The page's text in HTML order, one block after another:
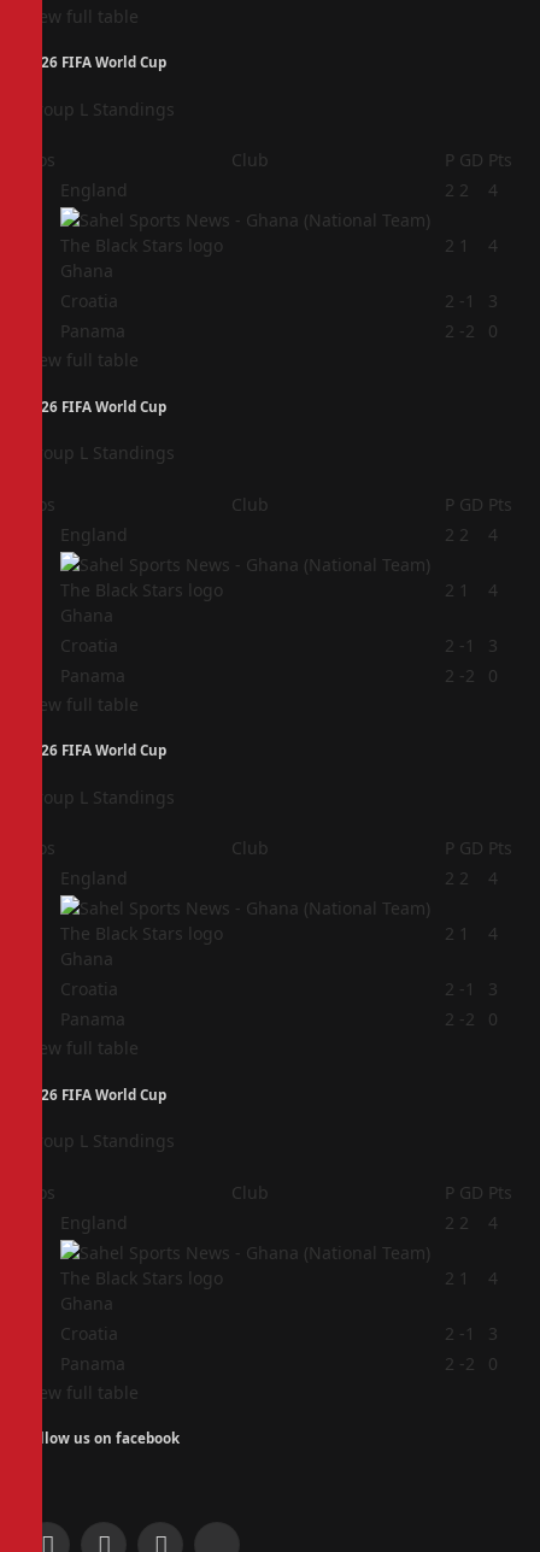
View full table
2026 FIFA World Cup
Group L Standings
Pos Club P GD Pts
England 2 2 4
Ghana
2 1 4
Croatia 2 -1
3
Panama 2 -2
0
View full table
2026 FIFA World Cup
Group L Standings
Pos Club P GD Pts
England 2 2 4
Ghana
2 1 4
Croatia 2 -1
3
Panama 2 -2
0
View full table
2026 FIFA World Cup
Group L Standings
Pos Club P GD Pts
England 2 2 4
Ghana
2 1 4
Croatia 2 -1
3
Panama 2 -2
0
View full table
2026 FIFA World Cup
Group L Standings
Pos Club P GD Pts
England 2 2 4
Ghana
2 1 4
Croatia 2 -1
3
Panama 2 -2
0
View full table
Follow us on facebook